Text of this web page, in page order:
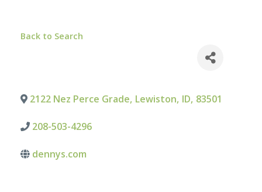
Back to Search
2122 Nez Perce Grade, Lewiston, ID, 83501
208-503-4296
dennys.com